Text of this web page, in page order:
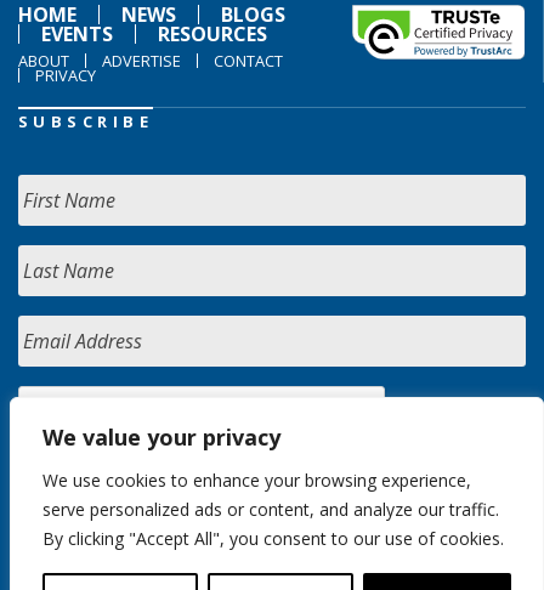
We value your privacy
We use cookies to enhance your browsing experience,
serve personalized ads or content, and analyze our traffic.
By clicking "Accept All", you consent to our use of cookies.
HOME
NEWS BLOGS
EVENTS RESOURCES
ABOUT ADVERTISE CONTACT
PRIVACY
SUBSCRIBE